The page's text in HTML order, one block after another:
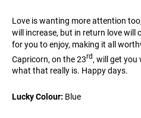
Love is wanting more attention
will increase, but in return love will
for you to enjoy, making it all
Capricorn, on the 23rd, will get
what that really is. Happy days.
Lucky Colour: Blue